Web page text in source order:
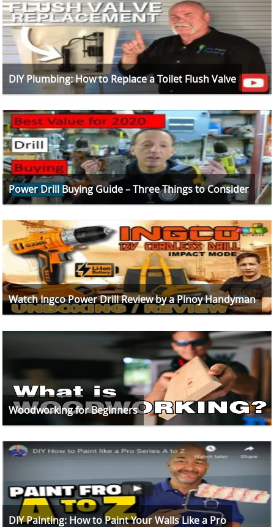
DIY Plumbing: How to Replace a Toilet Flush Valve
Power Drill Buying Guide – Three Things to Consider
Watch Ingco Power Drill Review by a Pinoy Handyman
Woodworking for Beginners
DIY Painting: How to Paint Your Walls Like a Pro